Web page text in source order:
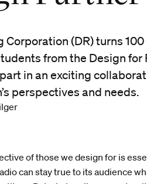
(DR) turns
from the Design
in an exciting
perspectives and needs.
of those we design for is
can stay true to its audience